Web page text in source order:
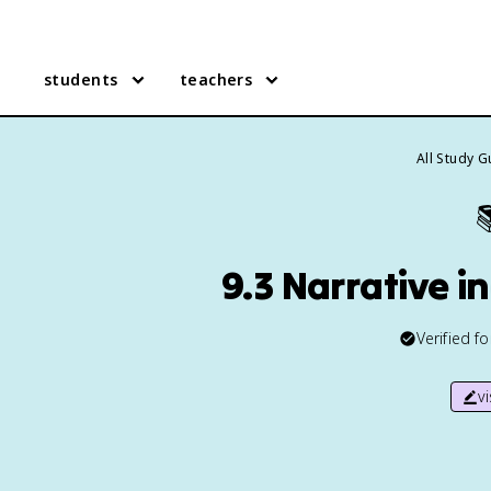
students teachers
All Study
9.3 Narrative
Verified